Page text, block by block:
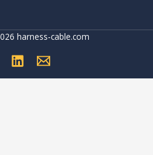
harness-cable.com